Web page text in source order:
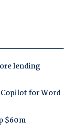
lending
for Word
$60m